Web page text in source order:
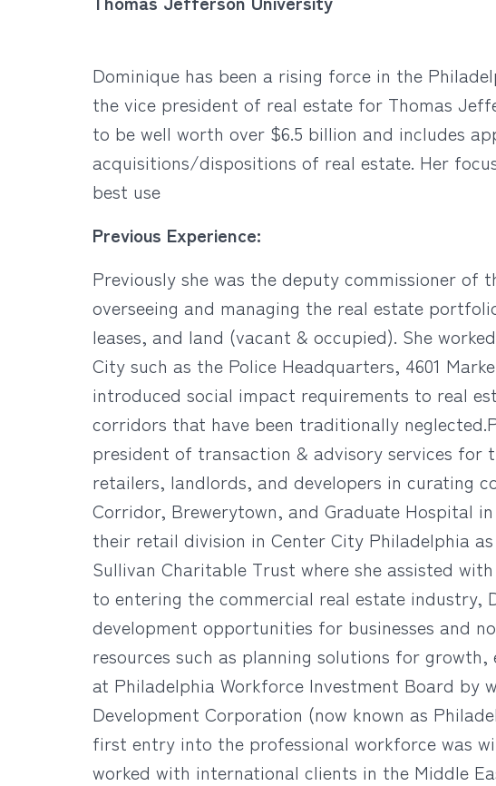
Dominique has been a rising force in the
the vice president of real estate for Thomas
to be well worth over $6.5 billion and includes
acquisitions/dispositions of real estate. Her
best use
Previous Experience:
Previously she was the deputy commissioner
overseeing and managing the real estate
leases, and land (vacant & occupied). She
City such as the Police Headquarters, 4601
introduced social impact requirements to real
corridors that have been traditionally
president of transaction & advisory services for
retailers, landlords, and developers in curating
Corridor, Brewerytown, and Graduate Hospital
their retail division in Center City Philadelphia
Sullivan Charitable Trust where she assisted
to entering the commercial real estate industry,
development opportunities for businesses and
resources such as planning solutions for
at Philadelphia Workforce Investment Board
Development Corporation (now known as
first entry into the professional workforce was
worked with international clients in the Middle